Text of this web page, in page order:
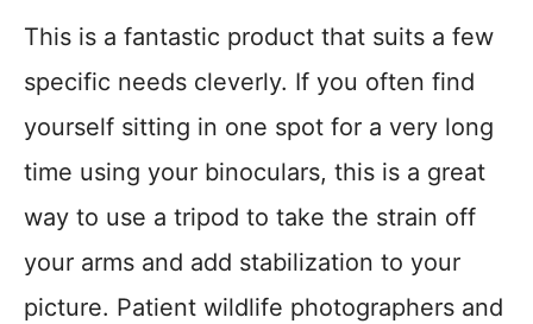
This is a fantastic product that suits a few
specific needs cleverly. If you often find
yourself sitting in one spot for a very long
time using your binoculars, this is a great
way to use a tripod to take the strain off
your arms and add stabilization to your
picture. Patient wildlife photographers and